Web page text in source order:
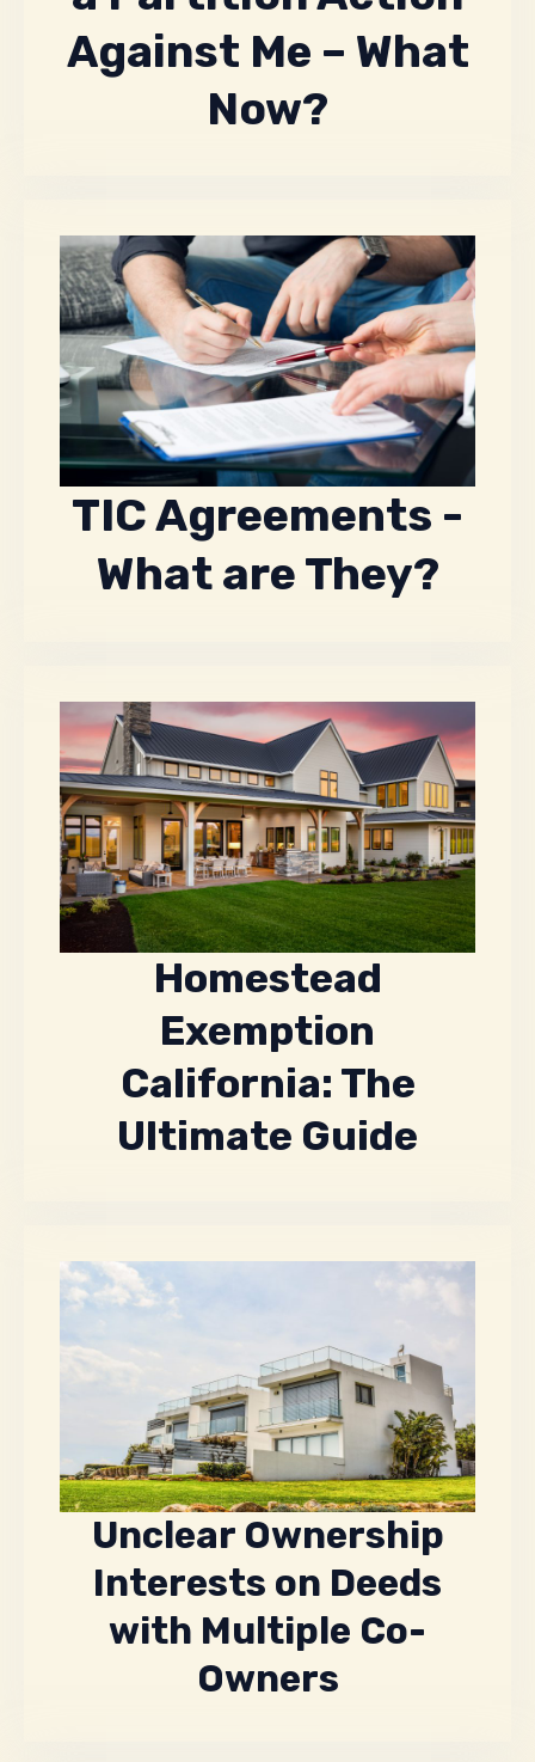
Against Me – What
Now?
TIC Agreements -
What are They?
Homestead
Exemption
California: The
Ultimate Guide
Unclear Ownership
Interests on Deeds
with Multiple Co-
Owners